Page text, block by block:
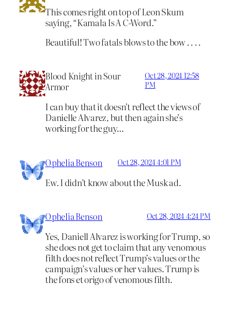
This comes right on top of Leon Skum
saying, “Kamala Is A C-Word.”
Beautiful! Two fatals blows to the bow . . . .
Blood Knight in Sour
Armor
Oct 28, 2024 12:58
PM
I can buy that it doesn’t reflect the views of
Danielle Alvarez, but then again she’s
working for the guy…
Ophelia Benson Oct 28, 2024 4:01 PM
Ew. I didn’t know about the Musk ad.
Ophelia Benson Oct 28, 2024 4:24 PM
Yes, Daniell Alvarez is working for Trump, so
she does not get to claim that any venomous
filth does not reflect Trump’s values or the
campaign’s values or her values. Trump is
the fons et origo of venomous filth.